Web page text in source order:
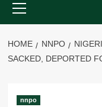
Menu
HOME NNPO
SACKED, DEPORTED
nnpo